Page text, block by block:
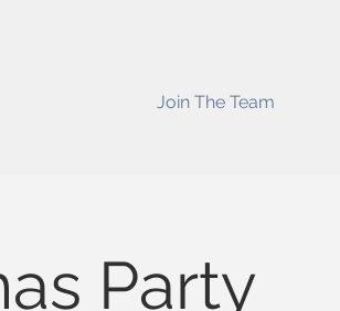
Join The Team
Party